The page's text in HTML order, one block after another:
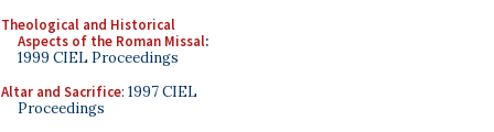
Theological and Historical
Aspects of the Roman Missal:
1999 CIEL Proceedings
Altar and Sacrifice: 1997 CIEL
Proceedings